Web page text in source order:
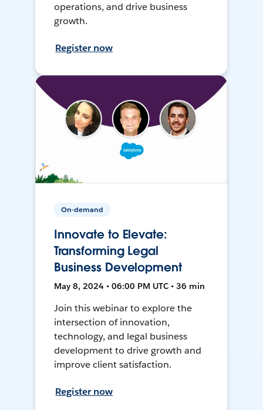
operations, and drive business
growth.
Register now
On-demand
Innovate to Elevate:
Transforming Legal
Business Development
May 8, 2024 • 06:00 PM UTC • 36 min
Join this webinar to explore the
intersection of innovation,
technology, and legal business
development to drive growth and
improve client satisfaction.
Register now